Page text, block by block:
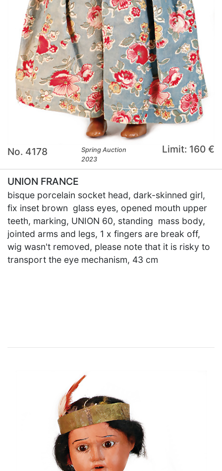
No. 4178
Spring Auction
2023
Limit: 160 €
UNION FRANCE
bisque porcelain socket head, dark-skinned girl,
fix inset brown glass eyes, opened mouth upper
teeth, marking, UNION 60, standing mass body,
jointed arms and legs, 1 x fingers are break off,
wig wasn't removed, please note that it is risky to
transport the eye mechanism, 43 cm